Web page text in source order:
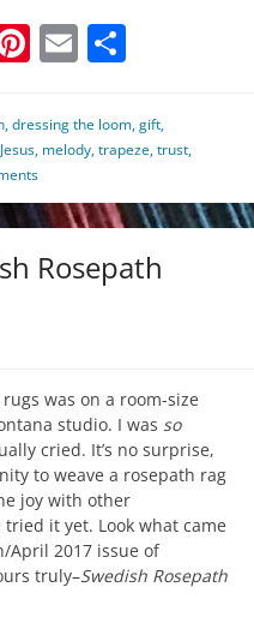
Pinterest
Email
,dressing the loom,gift,
Jesus, melody,trapeze,trust,
Rosepath
rugs was on a room-size
studio. I was so
cried. It’s no surprise,
to weave a rosepath rag
joy with other
it yet. Look what came
April 2017 issue of
truly–Swedish Rosepath